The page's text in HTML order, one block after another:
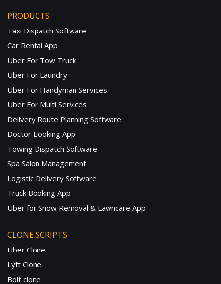
PRODUCTS
Taxi Dispatch Software
Car Rental App
Uber For Tow Truck
Uber For Laundry
Uber For Handyman Services
Uber For Multi Services
Delivery Route Planning Software
Doctor Booking App
Towing Dispatch Software
Spa Salon Management
Logistic Delivery Software
Truck Booking App
Uber for Snow Removal & Lawncare App
CLONE SCRIPTS
Uber Clone
Lyft Clone
Bolt clone